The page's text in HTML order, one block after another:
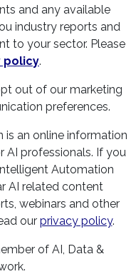
and any available
industry reports and
to your sector. Please
policy.
out of our marketing
preferences.
is an online information
AI professionals. If you
Automation
AI related content
webinars and other
our privacy policy.
of AI, Data &